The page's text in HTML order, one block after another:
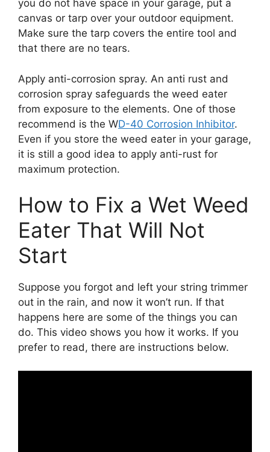
you do not have space in your garage, put a
canvas or tarp over your outdoor equipment.
Make sure the tarp covers the entire tool and
that there are no tears.
Apply anti-corrosion spray. An anti rust and
corrosion spray safeguards the weed eater
from exposure to the elements. One of those
recommend is the WD-40 Corrosion Inhibitor.
Even if you store the weed eater in your garage,
it is still a good idea to apply anti-rust for
maximum protection.
How to Fix a Wet Weed
Eater That Will Not
Start
Suppose you forgot and left your string trimmer
out in the rain, and now it won’t run. If that
happens here are some of the things you can
do. This video shows you how it works. If you
prefer to read, there are instructions below.